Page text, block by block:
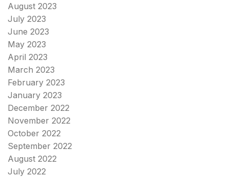
August 2023
July 2023
June 2023
May 2023
April 2023
March 2023
February 2023
January 2023
December 2022
November 2022
October 2022
September 2022
August 2022
July 2022